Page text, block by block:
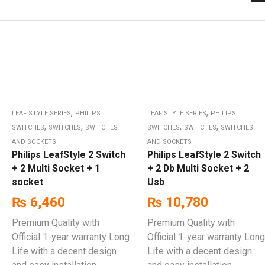
LEAF STYLE SERIES, PHILIPS
SWITCHES, SWITCHES, SWITCHES
AND SOCKETS
Philips LeafStyle 2 Switch
+ 2 Multi Socket + 1
socket
₨ 6,460
Premium Quality with
Official 1-year warranty Long
Life with a decent design
LEAF STYLE SERIES, PHILIPS
SWITCHES, SWITCHES, SWITCHES
AND SOCKETS
Philips LeafStyle 2 Switch
+ 2 Db Multi Socket + 2
Usb
₨ 10,780
Premium Quality with
Official 1-year warranty Long
Life with a decent design